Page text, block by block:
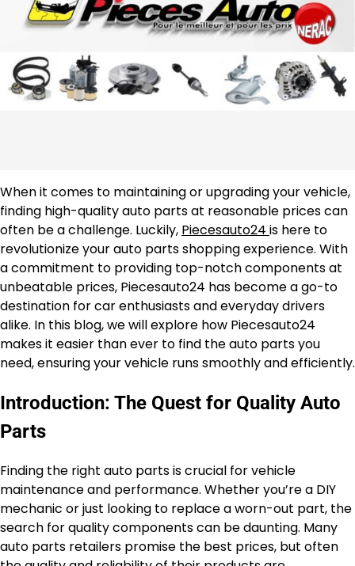
When it comes to maintaining or upgrading your vehicle,
finding high-quality auto parts at reasonable prices can
often be a challenge. Luckily, Piecesauto24 is here to
revolutionize your auto parts shopping experience. With
a commitment to providing top-notch components at
unbeatable prices, Piecesauto24 has become a go-to
destination for car enthusiasts and everyday drivers
alike. In this blog, we will explore how Piecesauto24
makes it easier than ever to find the auto parts you
need, ensuring your vehicle runs smoothly and efficiently.
Introduction: The Quest for Quality Auto
Parts
Finding the right auto parts is crucial for vehicle
maintenance and performance. Whether you’re a DIY
mechanic or just looking to replace a worn-out part, the
search for quality components can be daunting. Many
auto parts retailers promise the best prices, but often